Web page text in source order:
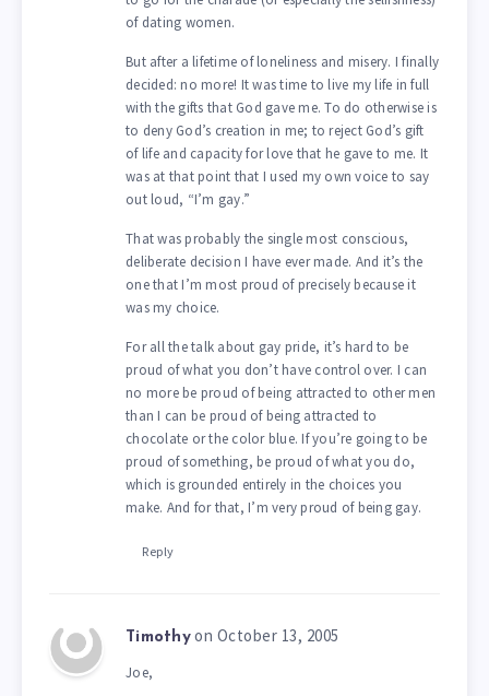
of dating women.
But after a lifetime of loneliness and misery. I finally
decided: no more! It was time to live my life in full
with the gifts that God gave me. To do otherwise is
to deny God’s creation in me; to reject God’s gift
of life and capacity for love that he gave to me. It
was at that point that I used my own voice to say
out loud, “I’m gay.”
That was probably the single most conscious,
deliberate decision I have ever made. And it’s the
one that I’m most proud of precisely because it
was my choice.
For all the talk about gay pride, it’s hard to be
proud of what you don’t have control over. I can
no more be proud of being attracted to other men
than I can be proud of being attracted to
chocolate or the color blue. If you’re going to be
proud of something, be proud of what you do,
which is grounded entirely in the choices you
make. And for that, I’m very proud of being gay.
Reply
Timothy on October 13, 2005
Joe,